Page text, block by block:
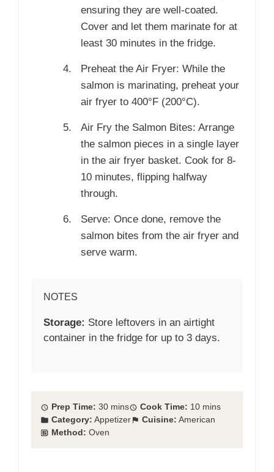
ensuring they are well-coated.
Cover and let them marinate for at
least 30 minutes in the fridge.
Preheat the Air Fryer: While the
salmon is marinating, preheat your
air fryer to 400°F (200°C).
Air Fry the Salmon Bites: Arrange
the salmon pieces in a single layer
in the air fryer basket. Cook for 8-
10 minutes, flipping halfway
through.
Serve: Once done, remove the
salmon bites from the air fryer and
serve warm.
NOTES
Storage: Store leftovers in an airtight
container in the fridge for up to 3 days.
Prep Time: 30 mins Cook Time: 10 mins
Category: Appetizer Cuisine: American
Method: Oven